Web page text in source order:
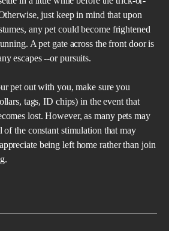
just keep in mind that upon
any pet could become frightened
A pet gate across the front door is
escapes --or pursuits.
pet out with you, make sure you
tags, ID chips) in the event that
lost. However, as many pets may
of the constant stimulation that may
being left home rather than join